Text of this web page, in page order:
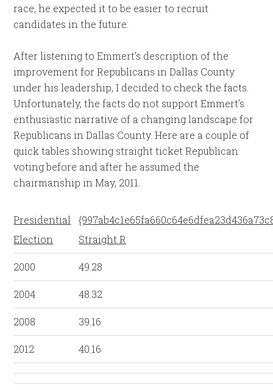
race, he expected it to be easier to recruit
candidates in the future.
After listening to Emmert’s description of the
improvement for Republicans in Dallas County
under his leadership, I decided to check the facts.
Unfortunately, the facts do not support Emmert’s
enthusiastic narrative of a changing landscape for
Republicans in Dallas County. Here are a couple of
quick tables showing straight ticket Republican
voting before and after he assumed the
chairmanship in May, 2011.
Presidential
Election
Straight R
2000 49.28
2004 48.32
2008 39.16
2012 40.16